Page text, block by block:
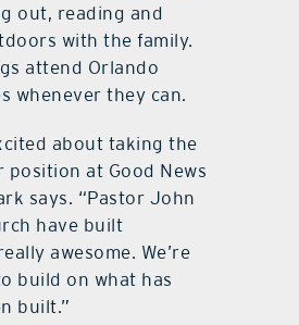
out, reading and
with the family.
attend Orlando
whenever they can.
about taking the
position at Good News
says. “Pastor John
have built
awesome. We’re
build on what has
built.”